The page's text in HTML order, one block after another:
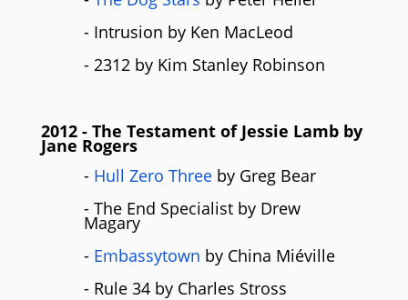
- Intrusion by Ken MacLeod
- 2312 by Kim Stanley Robinson
2012 - The Testament of Jessie Lamb by
Jane Rogers
- Hull Zero Three by Greg Bear
- The End Specialist by Drew
Magary
- Embassytown by China Miéville
- Rule 34 by Charles Stross